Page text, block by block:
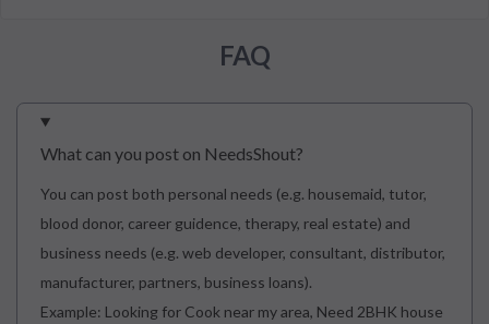
FAQ
What can you post on NeedsShout?
You can post both personal needs (e.g. housemaid, tutor,
blood donor, career guidence, therapy, real estate) and
business needs (e.g. web developer, consultant, distributor,
manufacturer, partners, business loans).
Example: Looking for Cook near my area, Need 2BHK house